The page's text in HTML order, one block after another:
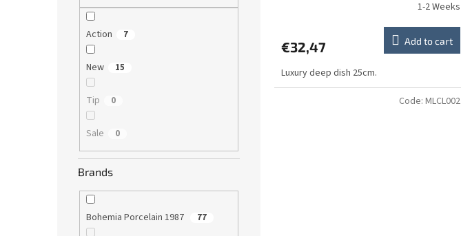
Action 7
New 15
Tip 0
Sale 0
Brands
Bohemia Porcelain 1987 77
1-2 Weeks
€32,47 Add to cart
Luxury deep dish 25cm.
Code: MLCL002